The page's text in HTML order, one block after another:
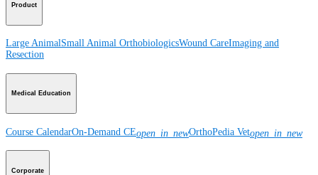
Product
Large AnimalSmall Animal OrthobiologicsWound CareImaging and
Resection
Medical Education
Course CalendarOn-Demand CEopen_in_newOrthoPedia Vetopen_in_new
Corporate